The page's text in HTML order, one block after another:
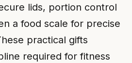
lids, portion control
a food scale for precise
practical gifts
required for fitness